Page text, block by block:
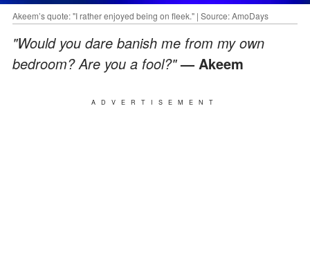
Akeem’s quote: "I rather enjoyed being on fleek." | Source: AmoDays
"Would you dare banish me from my own
bedroom? Are you a fool?"— Akeem
ADVERTISEMENT